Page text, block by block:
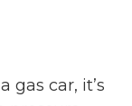
gas car, it’s